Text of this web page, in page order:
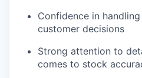
Confidence in
customer decisions
Strong attention to
comes to stock